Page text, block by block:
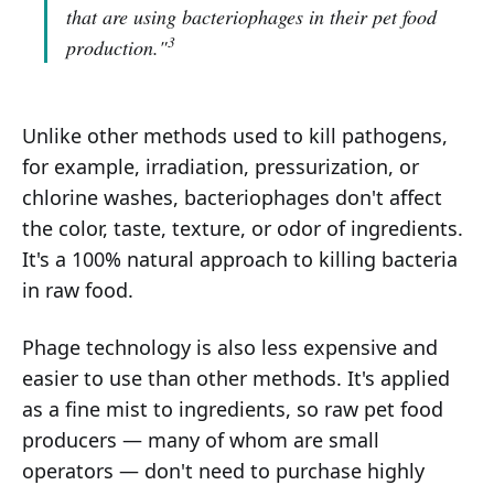
that are using bacteriophages in their pet food
production."3
Unlike other methods used to kill pathogens,
for example, irradiation, pressurization, or
chlorine washes, bacteriophages don't affect
the color, taste, texture, or odor of ingredients.
It's a 100% natural approach to killing bacteria
in raw food.
Phage technology is also less expensive and
easier to use than other methods. It's applied
as a fine mist to ingredients, so raw pet food
producers — many of whom are small
operators — don't need to purchase highly